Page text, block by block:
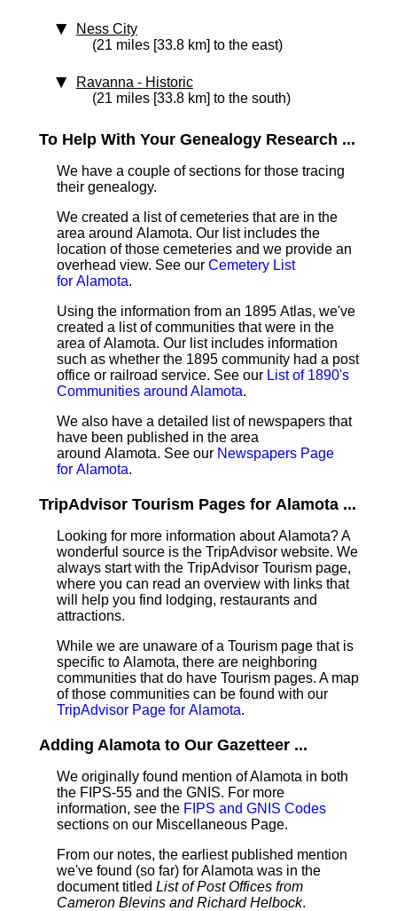
Ness City
(21 miles [33.8 km] to the east)
Ravanna ‑ Historic
(21 miles [33.8 km] to the south)
To Help With Your Genealogy Research ...
We have a couple of sections for those tracing
their genealogy.
We created a list of cemeteries that are in the
area around Alamota. Our list includes the
location of those cemeteries and we provide an
overhead view. See our Cemetery List
for Alamota.
Using the information from an 1895 Atlas, we've
created a list of communities that were in the
area of Alamota. Our list includes information
such as whether the 1895 community had a post
office or railroad service. See our List of 1890's
Communities around Alamota.
We also have a detailed list of newspapers that
have been published in the area
around Alamota. See our Newspapers Page
for Alamota.
TripAdvisor Tourism Pages for Alamota ...
Looking for more information about Alamota? A
wonderful source is the TripAdvisor website. We
always start with the TripAdvisor Tourism page,
where you can read an overview with links that
will help you find lodging, restaurants and
attractions.
While we are unaware of a Tourism page that is
specific to Alamota, there are neighboring
communities that do have Tourism pages. A map
of those communities can be found with our
TripAdvisor Page for Alamota.
Adding Alamota to Our Gazetteer ...
We originally found mention of Alamota in both
the FIPS-55 and the GNIS. For more
information, see the FIPS and GNIS Codes
sections on our Miscellaneous Page.
From our notes, the earliest published mention
we've found (so far) for Alamota was in the
document titled List of Post Offices from
Cameron Blevins and Richard Helbock.